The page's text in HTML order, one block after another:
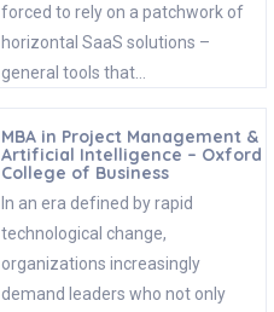
forced to rely on a patchwork of
horizontal SaaS solutions –
general tools that…
MBA in Project Management &
Artificial Intelligence – Oxford
College of Business
In an era defined by rapid
technological change,
organizations increasingly
demand leaders who not only